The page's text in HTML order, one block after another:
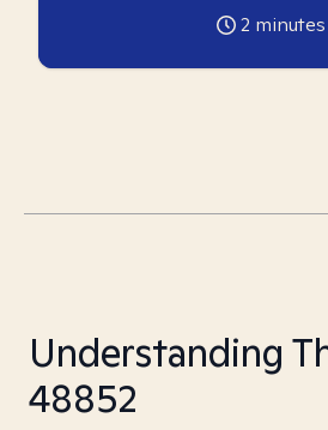
2 minutes
Understanding
48852